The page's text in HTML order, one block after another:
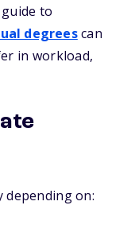
to
degreescan
in workload,
depending on: